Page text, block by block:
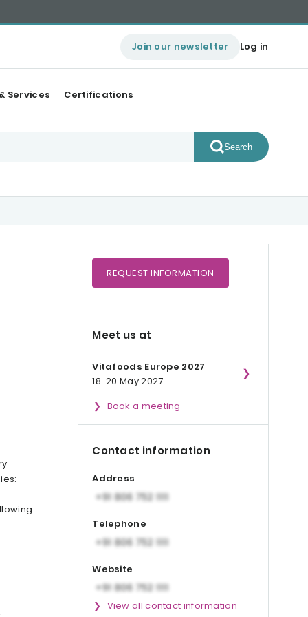
Join our newsletter Log in
Services Certifications
Search
REQUESTINFORMATION
Meet us at
Vitafoods Europe 2027
18-20 May 2027
Book a meeting
Contact information
Address
Telephone
Website
View all contact information